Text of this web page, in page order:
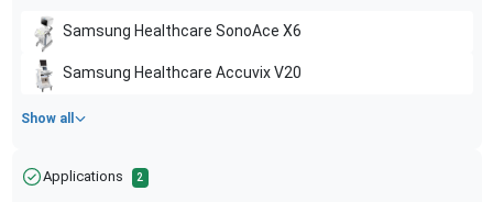
Samsung Healthcare SonoAce X6
Samsung Healthcare Accuvix V20
Show all
Applications 2